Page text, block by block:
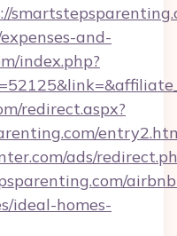
and-
index.php?
redirect.aspx?
ads/
ideal-homes-